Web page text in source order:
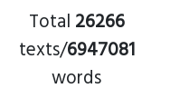
Total 26266
texts/6947081
words